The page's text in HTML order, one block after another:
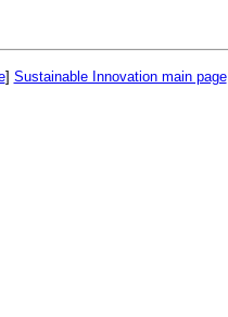
] Sustainable Innovation main page